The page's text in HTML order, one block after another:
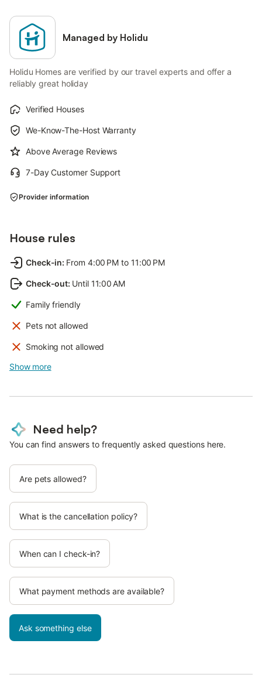
Managed by Holidu
Holidu Homes are verified by our travel experts and offer a
reliably great holiday
Verified Houses
We-Know-The-Host Warranty
Above Average Reviews
7-Day Customer Support
Provider information
House rules
Check-in: From 4:00 PM to 11:00 PM
Check-out: Until 11:00 AM
Family friendly
Pets not allowed
Smoking not allowed
Show more
Need help?
You can find answers to frequently asked questions here.
Are pets allowed?
What is the cancellation policy?
When can I check-in?
What payment methods are available?
Ask something else